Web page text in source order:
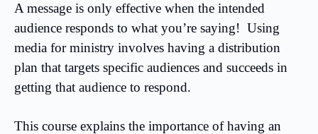
A message is only effective when the intended
audience responds to what you’re saying! Using
media for ministry involves having a distribution
plan that targets specific audiences and succeeds in
getting that audience to respond.
This course explains the importance of having an